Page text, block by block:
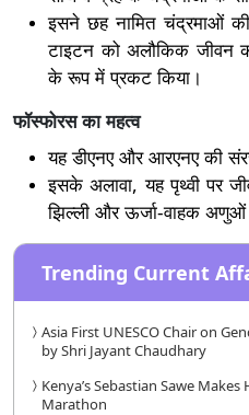
इसने छह नामित चंद्रमाओं
टाइटन को अलौकिक जीवन
के रूप में प्रकट किया।
फॉस्फोरस का महत्व
यह डीएनए और आरएनए की
इसके अलावा, यह पृथ्वी पर
झिल्ली और ऊर्जा-वाहक अणुओं
Trending Current
Asia First UNESCO Chair on
by Shri Jayant Chaudhary
Kenya’s Sebastian Sawe
Marathon